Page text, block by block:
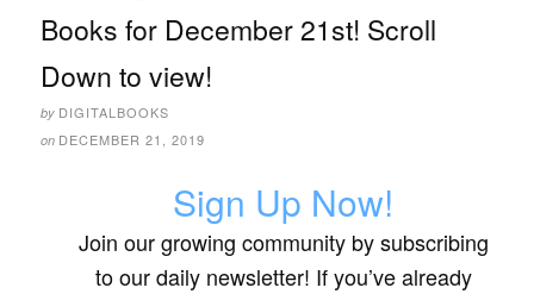
Books for December 21st! Scroll
Down to view!
by DIGITALBOOKS
on DECEMBER 21, 2019
Sign Up Now!
Join our growing community by subscribing
to our daily newsletter! If you’ve already